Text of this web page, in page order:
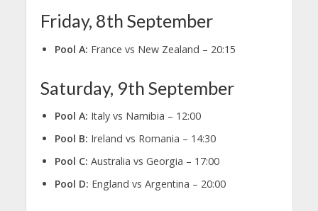
Friday, 8th September
Pool A: France vs New Zealand – 20:15
Saturday, 9th September
Pool A: Italy vs Namibia – 12:00
Pool B: Ireland vs Romania – 14:30
Pool C: Australia vs Georgia – 17:00
Pool D: England vs Argentina – 20:00